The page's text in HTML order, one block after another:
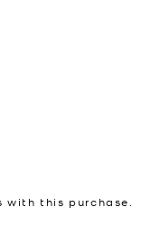
with this purchase.